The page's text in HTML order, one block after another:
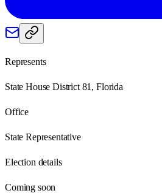
Represents
State House District 81, Florida
Office
State Representative
Election details
Coming soon